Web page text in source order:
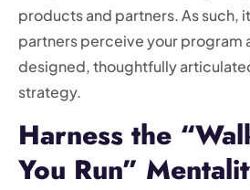
products and partners. As such,
partners perceive your program
designed, thoughtfully
strategy.
Harness the
You Run”